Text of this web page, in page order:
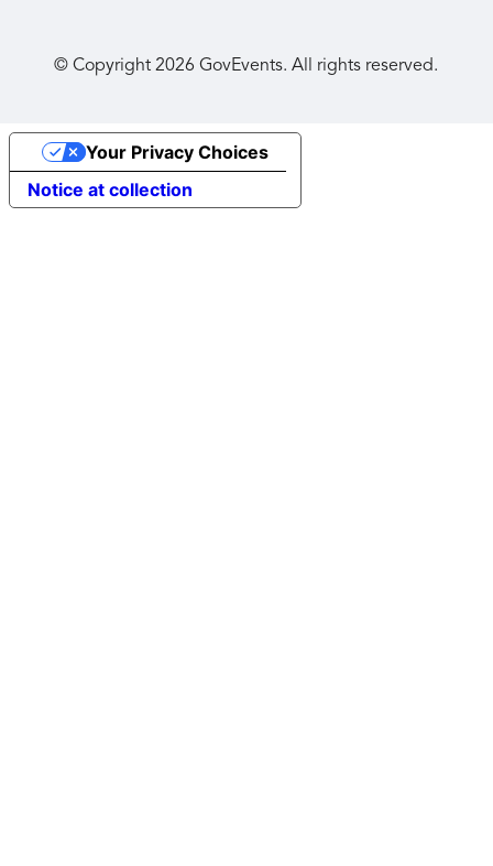
© Copyright2026 GovEvents. All rights reserved.
Notice at collection
Your Privacy Choices